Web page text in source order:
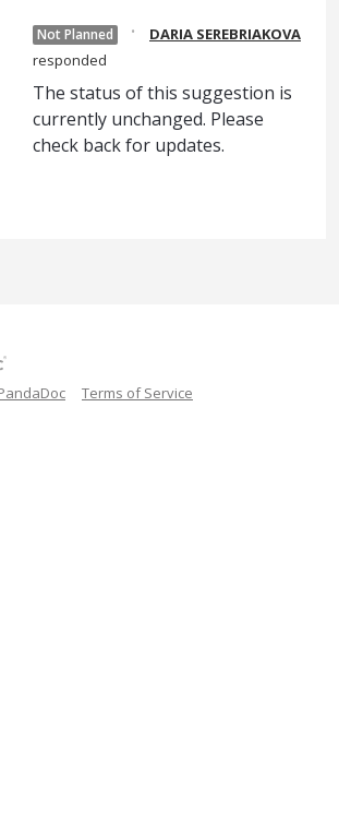
Not Planned ·
DARIA SEREBRIAKOVA
responded
The status of this suggestion is
currently unchanged. Please
check back for updates.
Terms of Service